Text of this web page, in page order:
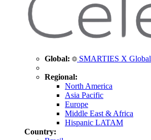
Global: SMARTIES X Global
Regional:
North America
Asia Pacific
Europe
Middle East & Africa
Hispanic LATAM
Country: